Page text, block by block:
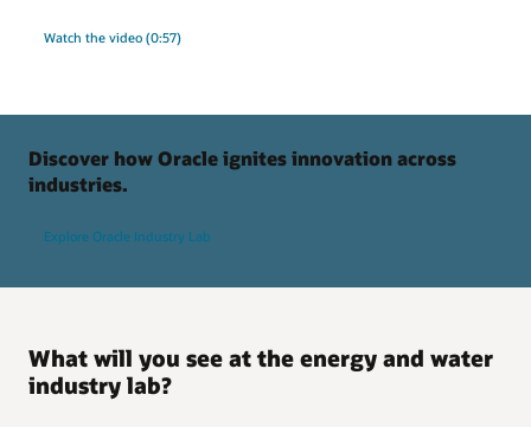
Watch the video (0:57)
Discover how Oracle ignites innovation across
industries.
Explore Oracle Industry Lab
What will you see at the energy and water
industry lab?